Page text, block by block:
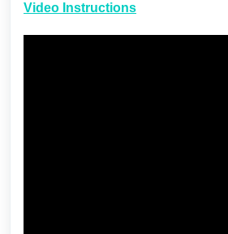
Video Instructions